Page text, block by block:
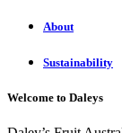
About
Sustainability
Welcome to Daleys